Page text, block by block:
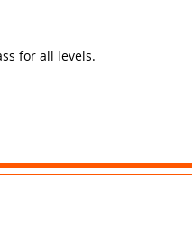
for all levels.